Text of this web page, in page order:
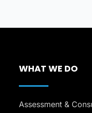
WHAT WE DO
Assessment &